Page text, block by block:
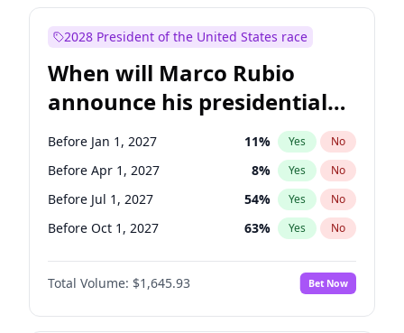
Jacky Rosen 3% Yes
Mark Warner 3% Yes
Patty Murray 8% Yes No
Ruben Gallego 1% Yes No
Raphael Warnock 1% Yes No
2028 President of the United States race
When will Marco Rubio
announce his presidential
candidacy?
Before Jan 1, 2027 11% Yes No
Before Apr 1, 2027 8% Yes No
Before Jul 1, 2027 54% Yes No
Before Oct 1, 2027 63% Yes No
Total Volume: $1,645.93 Bet Now